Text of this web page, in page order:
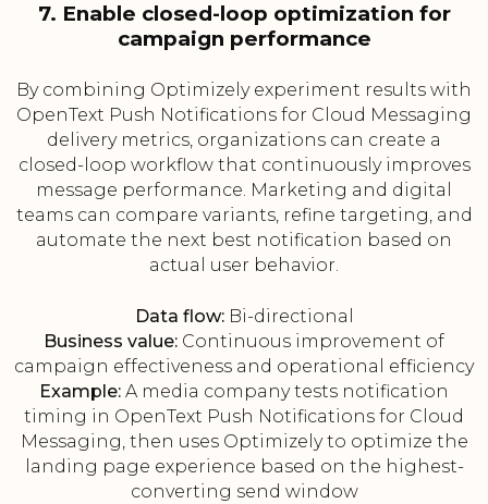
7. Enable closed-loop optimization for
campaign performance
By combining Optimizely experiment results with
OpenText Push Notifications for Cloud Messaging
delivery metrics, organizations can create a
closed-loop workflow that continuously improves
message performance. Marketing and digital
teams can compare variants, refine targeting, and
automate the next best notification based on
actual user behavior.
Data flow:Bi-directional
Business value: Continuous improvement of
campaign effectiveness and operational efficiency
Example: A media company tests notification
timing in OpenText Push Notifications for Cloud
Messaging, then uses Optimizely to optimize the
landing page experience based on the highest-
converting send window